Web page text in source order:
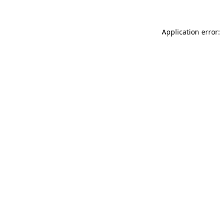
Application